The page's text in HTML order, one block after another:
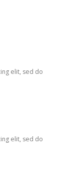
elit, sed do
elit, sed do